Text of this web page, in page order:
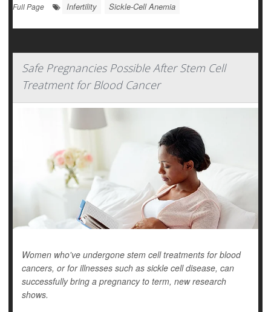
Full Page
Infertility Sickle-Cell Anemia
Safe Pregnancies Possible After Stem Cell
Treatment for Blood Cancer
Women who've undergone stem cell treatments for blood
cancers, or for illnesses such as sickle cell disease, can
successfully bring a pregnancy to term, new research
shows.